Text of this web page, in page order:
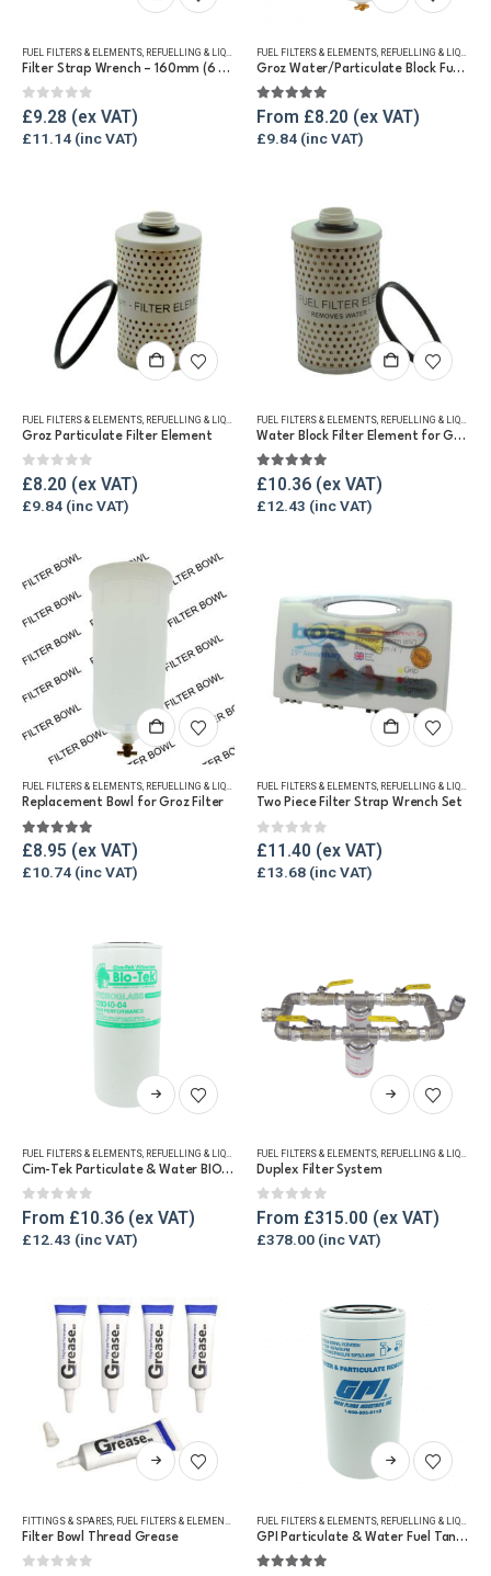
FUEL FILTERS & ELEMENTS, REFUELLING & LIQUID TRANSFER
Filter Strap Wrench – 160mm (6 3/4″)
0out of 5
£9.28
£11.14
product
multiple
The
on
the
product
page
FUEL FILTERS & ELEMENTS, REFUELLING & LIQUID TRANSFER
Groz Water/Particulate Block Fuel Tank Filter
5.00out of 5
From £8.20
£9.84
FUEL FILTERS & ELEMENTS REFUELLING & LIQUID TRANSFER
Groz Particulate Filter Element
0out of 5
£8.20
£9.84
FUEL FILTERS & ELEMENTS REFUELLING & LIQUID TRANSFER
Water Block Filter Element for Groz Fuel Filter
5.00 out of 5
£10.36
£12.43
FUEL FILTERS & ELEMENTS, REFUELLING & LIQUID TRANSFER
Replacement Bowl for Groz Filter
5.00out of 5
£8.95
£10.74
FUEL FILTERS & ELEMENTS, REFUELLING & LIQUID TRANSFER
Two Piece Filter Strap Wrench Set
0out of 5
£11.40
£13.68
This
product
multiple
The
options
chosen
on
the
product
page
FUEL FILTERS & ELEMENTS, REFUELLING & LIQUID TRANSFER
Cim-Tek Particulate & Water BIO Fuel Tank Filter 95lpm
0out of 5
From £10.36
£12.43
This
product
multiple
The
options
chosen
on
the
product
page
FUEL FILTERS & ELEMENTS, REFUELLING & LIQUID TRANSFER
Duplex Filter System
0out of 5
From £315.00
£378.00
This
product
multiple
FITTINGS & SPARES FUEL FILTERS & ELEMENTS REFUELLING & LIQUID TRANSFER
Filter Bowl Thread Grease
This
product
multiple
FUEL FILTERS & ELEMENTS REFUELLING & LIQUID TRANSFER
GPI Particulate & Water Fuel Tank Filter, 67lpm